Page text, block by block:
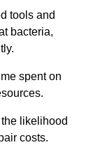
tools and
bacteria,
spent on
likelihood
costs.